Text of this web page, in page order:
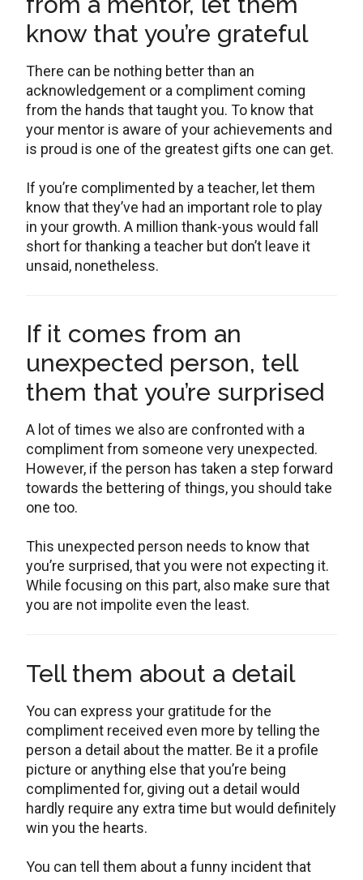
know that you’re grateful
There can be nothing better than an
acknowledgement or a compliment coming
from the hands that taught you. To know that
your mentor is aware of your achievements and
is proud is one of the greatest gifts one can get.
If you’re complimented by a teacher, let them
know that they’ve had an important role to play
in your growth. A million thank-yous would fall
short for thanking a teacher but don’t leave it
unsaid, nonetheless.
If it comes from an
unexpected person, tell
them that you’re surprised
A lot of times we also are confronted with a
compliment from someone very unexpected.
However, if the person has taken a step forward
towards the bettering of things, you should take
one too.
This unexpected person needs to know that
you’re surprised, that you were not expecting it.
While focusing on this part, also make sure that
you are not impolite even the least.
Tell them about a detail
You can express your gratitude for the
compliment received even more by telling the
person a detail about the matter. Be it a profile
picture or anything else that you’re being
complimented for, giving out a detail would
hardly require any extra time but would definitely
win you the hearts.
You can tell them about a funny incident that